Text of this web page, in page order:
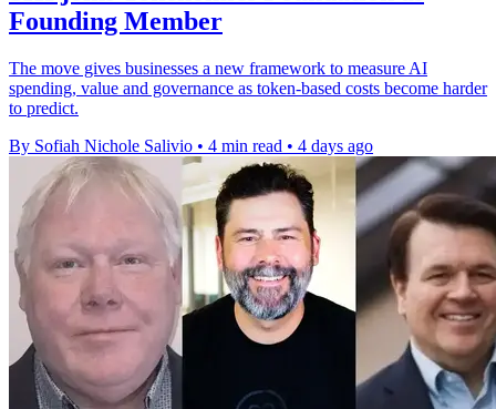
Founding Member
The move gives businesses a new framework to measure AI
spending, value and governance as token-based costs become harder
to predict.
By Sofiah Nichole Salivio • 4 min read • 4 days ago